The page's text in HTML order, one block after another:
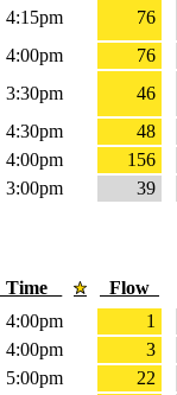
4:15pm
76
4:00pm
76
3:30pm
46
4:30pm
48
4:00pm
156
3:00pm
39
Time
Flow
4:00pm
1
4:00pm
3
5:00pm
22